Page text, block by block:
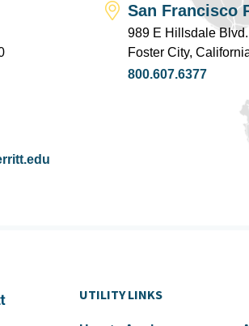
San Francisco
989 E Hillsdale Blvd.
Foster City,
800.607.6377
UTILITY LINKS